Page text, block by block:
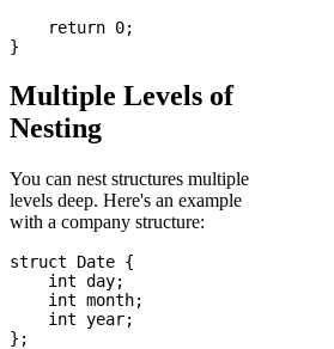
    return 0;
Multiple Levels of
Nesting
You can nest structures multiple
levels deep. Here's an example
with a company structure:
struct Date {
    int day;
    int month;
    int year;
};